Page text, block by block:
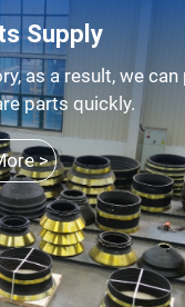
Supply
parts quickly.
>